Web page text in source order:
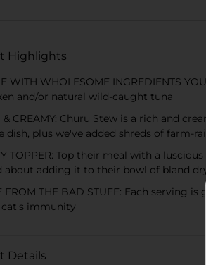
Highlights
WITH WHOLESOME INGREDIENTS
and/or natural wild-caught tuna
& CREAMY: Churu Stew is a rich and
dish, plus we've added shreds of farm-
TOPPER: Top their meal with a
about adding it to their bowl of bland
FROM THE BAD STUFF: Each serving
immunity
Details